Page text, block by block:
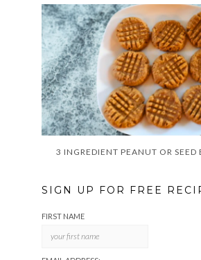
3 INGREDIENT PEANUT OR SEED
SIGN UP FOR FREE
FIRST NAME